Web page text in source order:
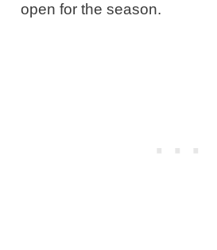
open for the season.